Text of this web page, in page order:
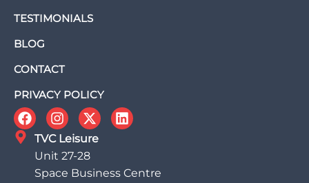
TESTIMONIALS
BLOG
CONTACT
PRIVACY POLICY
TVC Leisure
Unit 27-28
Space Business Centre